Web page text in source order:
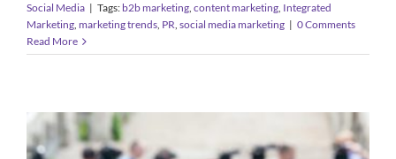
Social Media | Tags: b2b marketing, content marketing, Integrated
Marketing, marketing trends, PR, social media marketing | 0 Comments
Read More